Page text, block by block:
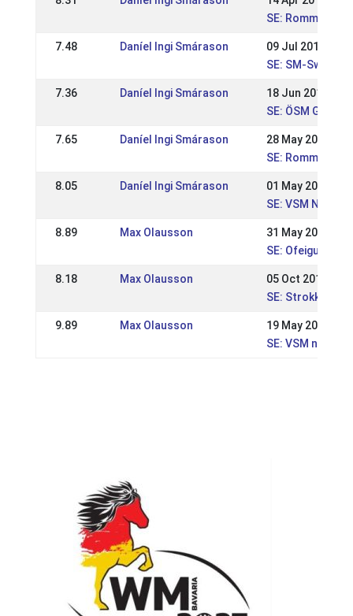
SE: Romme
7.48 Daníel Ingi Smárason
09 Jul 2017
SE: SM-
7.36 Daníel Ingi Smárason
18 Jun 2017
SE: ÖSM
7.65 Daníel Ingi Smárason
28 May 2017
SE: Romme nivå
8.05 Daníel Ingi Smárason
01 May 2017
SE: VSM Nivå 1
8.89 Max Olausson
31 May 2015
SE: Ofeigur,
8.18 Max Olausson
05 Oct 2014
SE: Strokkur,
9.89 Max Olausson
19 May 2013
SE: VSM